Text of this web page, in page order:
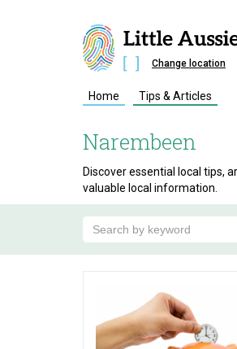
Change location
Home Tips & Articles
Narembeen
Discover essential local tips,
valuable local information.